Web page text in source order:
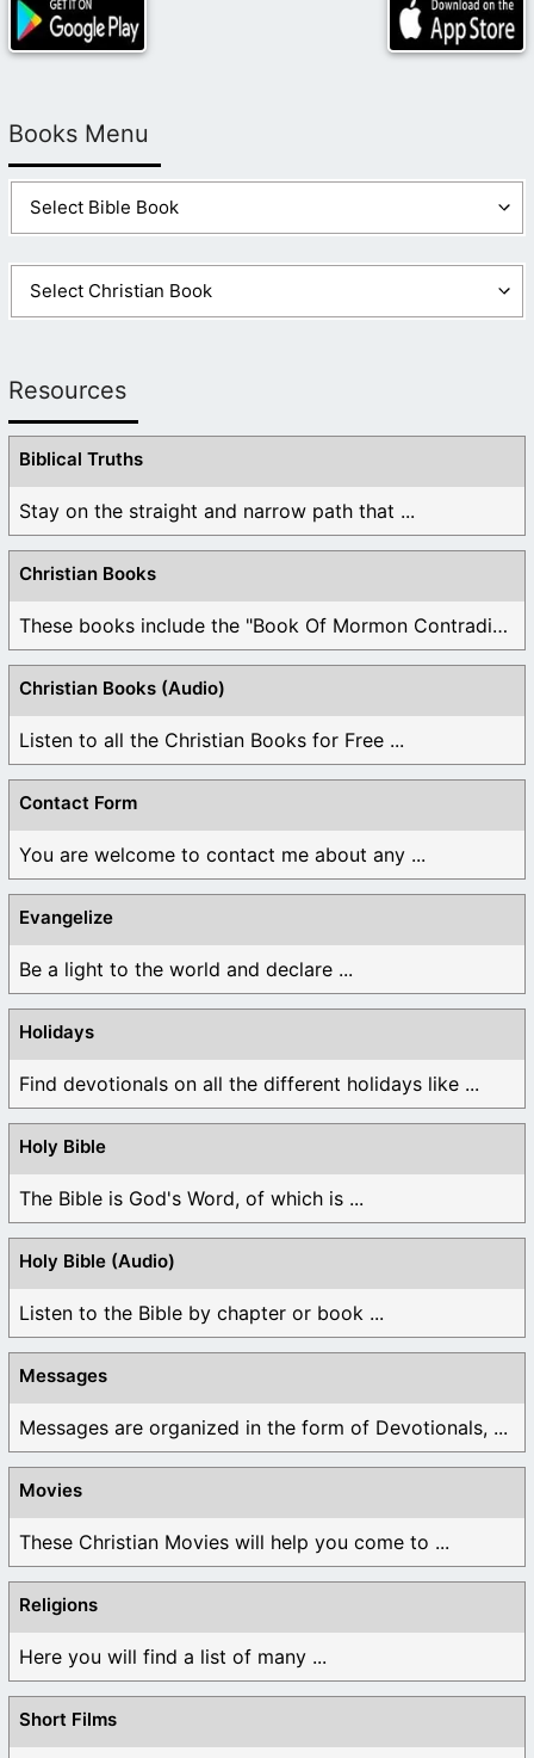
Books Menu
Resources
Biblical Truths
Stay on the straight and narrow path that ...
Christian Books
These books include the "Book Of Mormon Contradictions", ...
Christian Books (Audio)
Listen to all the Christian Books for Free ...
Contact Form
You are welcome to contact me about any ...
Evangelize
Be a light to the world and declare ...
Holidays
Find devotionals on all the different holidays like ...
Holy Bible
The Bible is God's Word, of which is ...
Holy Bible (Audio)
Listen to the Bible by chapter or book ...
Messages
Messages are organized in the form of Devotionals, ...
Movies
These Christian Movies will help you come to ...
Religions
Here you will find a list of many ...
Short Films